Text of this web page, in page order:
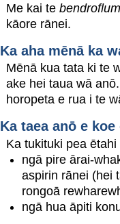
Me kai te
kāore rānei.
Ka aha mēnā ka
Mēnā kua tata ki te
ake hei taua wā
horopeta e rua i te
Ka taea anō e
Ka tukituki pea
ngā pire ārai-
aspirin rānei (hei
rongoā
ngā hua āpiti